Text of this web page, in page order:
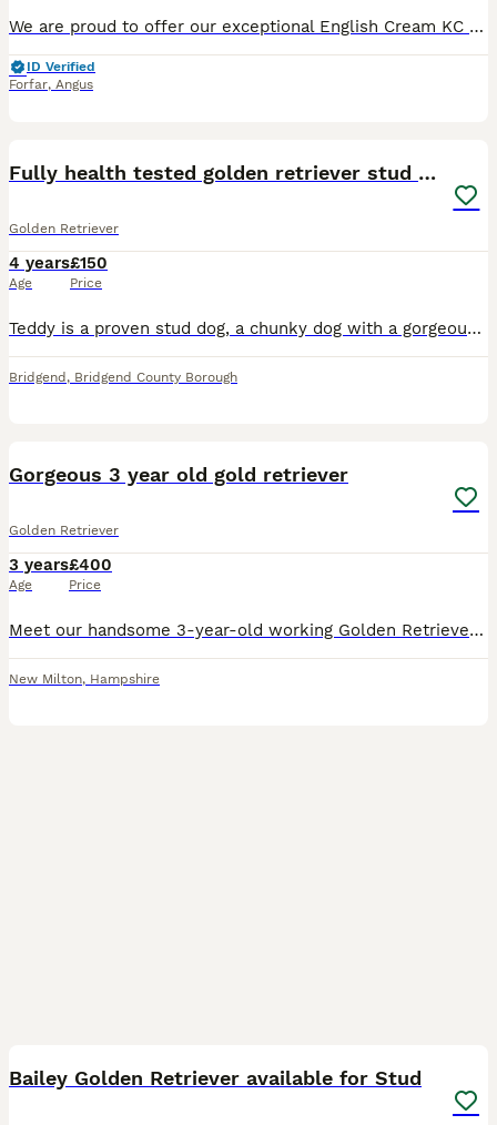
We are proud to offer our exceptional English Cream KC registered golden retriever male for stud duties. He has excellent hip/elbow scores and has been extensively DNA tested. He is clear of all known
ID Verified
Forfar, Angus
Fully health tested golden retriever stud dog
Golden Retriever
4 years
Age
£150
Price
Teddy is a proven stud dog, a chunky dog with a gorgeous golden coat and a lovely temperament. He is KC registered (Yorkbeach the Sailor), has had all the usual health tests for the breed (eyes includ
Bridgend , Bridgend County Borough
Gorgeous 3 year old gold retriever
Golden Retriever
3 years
Age
£400
Price
Meet our handsome 3-year-old working Golden Retriever, now available for stud to suitable health-tested bitches. ✨ Why choose him? * 3 years old and in his prime * Outstanding, gentle temperament –
New Milton, Hampshire
Bailey Golden Retriever available for Stud